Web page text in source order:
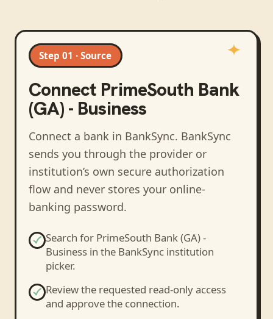
Step 01 · Source
Connect PrimeSouth Bank
(GA) - Business
Connect a bank in BankSync. BankSync
sends you through the provider or
institution’s own secure authorization
flow and never stores your online-
banking password.
Search for PrimeSouth Bank (GA) -
Businessin the BankSync institution
picker.
Review the requested read-only access
and approve the connection.